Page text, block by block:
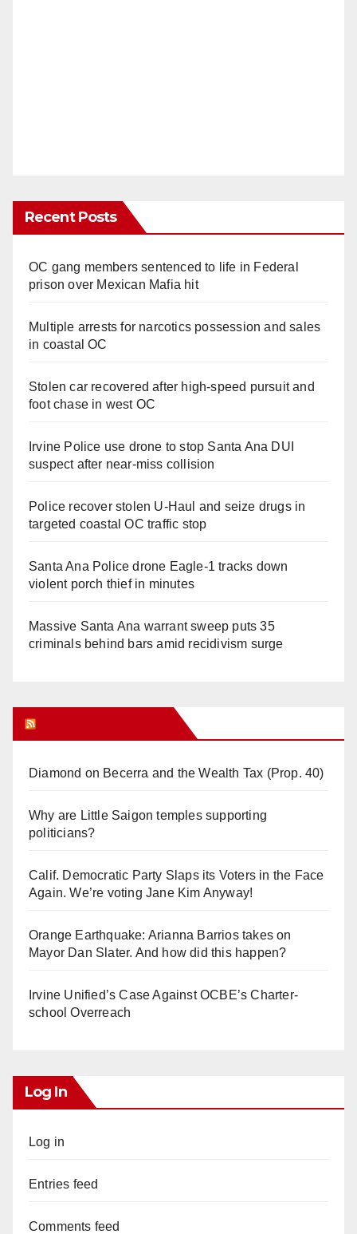
Recent Posts
OC gang members sentenced to life in Federal
prison over Mexican Mafia hit
Multiple arrests for narcotics possession and sales
in coastal OC
Stolen car recovered after high-speed pursuit and
foot chase in west OC
Irvine Police use drone to stop Santa Ana DUI
suspect after near-miss collision
Police recover stolen U-Haul and seize drugs in
targeted coastal OC traffic stop
Santa Ana Police drone Eagle-1 tracks down
violent porch thief in minutes
Massive Santa Ana warrant sweep puts 35
criminals behind bars amid recidivism surge
Diamond on Becerra and the Wealth Tax (Prop. 40)
Why are Little Saigon temples supporting
politicians?
Calif. Democratic Party Slaps its Voters in the Face
Again. We’re voting Jane Kim Anyway!
Orange Earthquake: Arianna Barrios takes on
Mayor Dan Slater. And how did this happen?
Irvine Unified’s Case Against OCBE’s Charter-
school Overreach
Log In
Log in
Entries feed
Comments feed